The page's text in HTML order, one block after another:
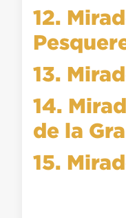
12.
13.
14.
de la
15.